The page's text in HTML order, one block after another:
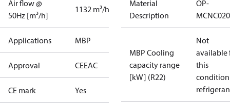
Air flow @
50Hz [m³/h]
1132 m³/h
Applications MBP
Approval CEEAC
CE mark Yes
Material
Description
OP-
MBP Cooling
capacity range
[kW] (R22)
Not
available
this